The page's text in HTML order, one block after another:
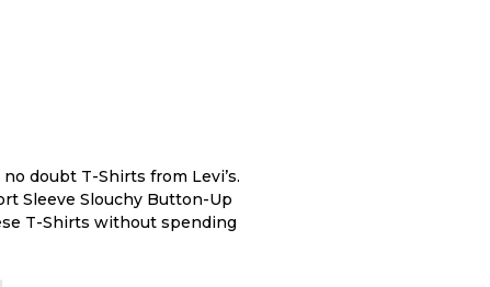
doubt T-Shirts from Levi’s.
Sleeve Slouchy Button-Up
T-Shirts without spending